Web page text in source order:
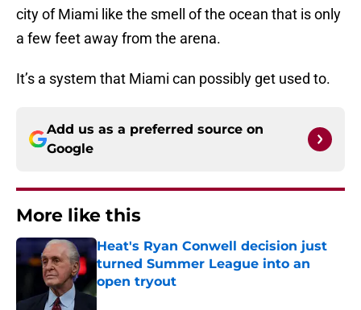
city of Miami like the smell of the ocean that is only
a few feet away from the arena.
It’s a system that Miami can possibly get used to.
Add us as a preferred source on
Google
More like this
Heat's Ryan Conwell decision just
turned Summer League into an
open tryout
Published by on Invalid Date